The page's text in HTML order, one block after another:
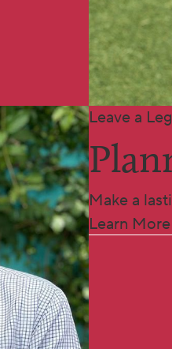
Leave a
Make a
Learn